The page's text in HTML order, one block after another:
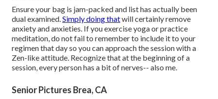
Ensure your bag is jam-packed and list has actually been
dual examined.Simply doing thatwill certainly remove
anxiety and anxieties. If you exercise yoga or practice
meditation, do not fail to remember to include it to your
regimen that day so you can approach the session with a
Zen-like attitude. Recognize that at the beginning of a
session, every person has a bit of nerves-- also me.
Senior Pictures Brea, CA